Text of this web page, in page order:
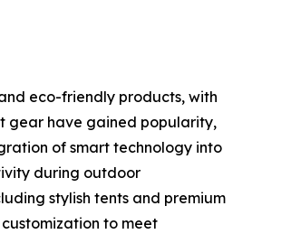
eco-friendly products, with
gear have gained popularity,
of smart technology into
during outdoor
stylish tents and premium
to meet